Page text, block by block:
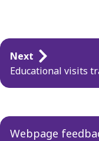
Guides
navigation
Next
Educational visits
Webpage